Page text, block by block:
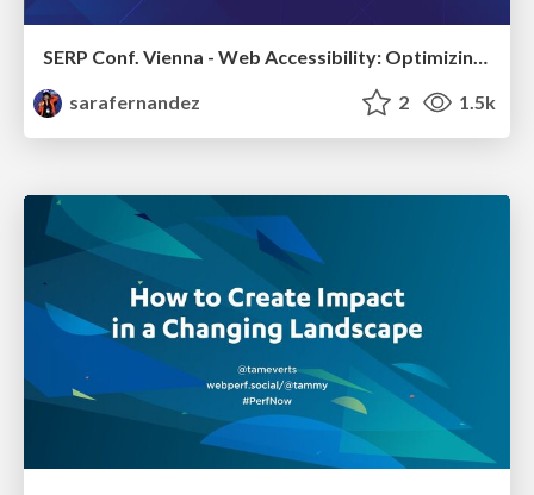
SERP Conf. Vienna - Web Accessibility: Optimizing for Inclusivity and SEO
sarafernandez
2 1.5k